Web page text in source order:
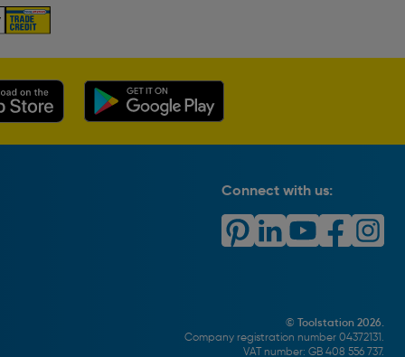
Connect with us:
© Toolstation 2026.
Company registration number 04372131.
VAT number: GB 408 556 737.